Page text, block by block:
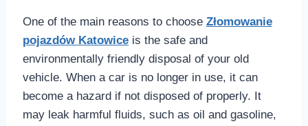
One of the main reasons to choose Złomowanie
pojazdów Katowiceis the safe and
environmentally friendly disposal of your old
vehicle. When a car is no longer in use, it can
become a hazard if not disposed of properly. It
may leak harmful fluids, such as oil and gasoline,